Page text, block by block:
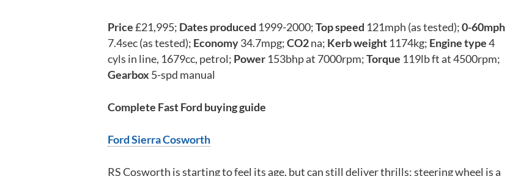
Price£21,995; Dates produced 1999-2000;Top speed 121mph (as tested);0-60mph
7.4sec (as tested); Economy34.7mpg;CO2na; Kerb weight 1174kg; Engine type4
cyls in line, 1679cc, petrol; Power 153bhp at 7000rpm;Torque 119lb ft at 4500rpm;
Gearbox 5-spd manual
Complete Fast Ford buying guide
Ford Sierra Cosworth
RS Cosworth is starting to feel its age, but can still deliver thrills; steering wheel is a